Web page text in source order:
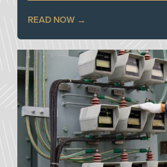
READ NOW